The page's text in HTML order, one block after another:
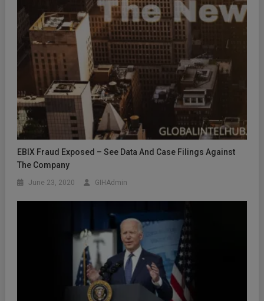
EBIX Fraud Exposed – See Data And Case Filings Against
The Company
June 23, 2020 GIHAdmin